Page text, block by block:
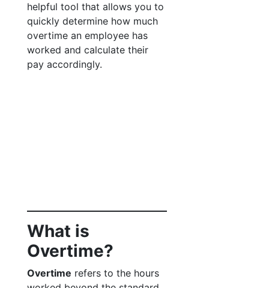
helpful tool that allows you to
quickly determine how much
overtime an employee has
worked and calculate their
pay accordingly.
What is
Overtime?
Overtime refers to the hours